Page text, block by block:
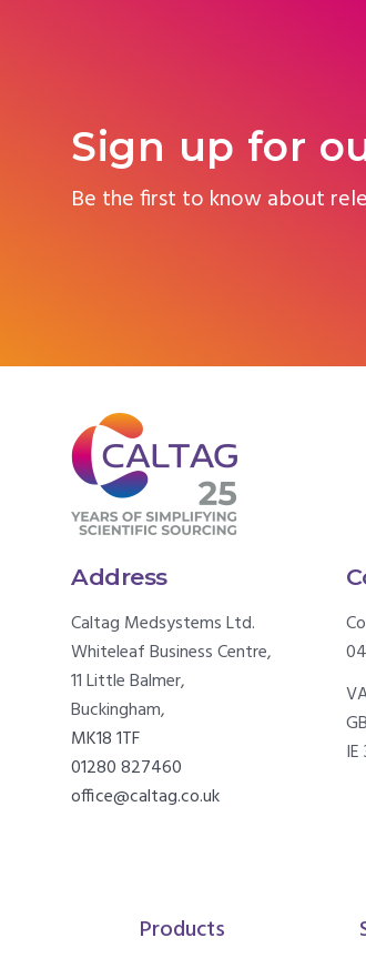
Sign up for
Be the first to know about
Address
Caltag Medsystems Ltd.
Whiteleaf Business Centre,
11 Little Balmer,
Buckingham,
MK18 1TF
01280 827460
office@caltag.co.uk
Products